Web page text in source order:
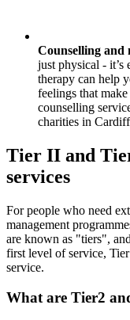
Counselling and
just physical - it’s
therapy can help
feelings that
counselling
charities in Cardiff
Tier II and
services
For people who need
management
are known as "tiers",
first level of service,
service.
What are Tier2